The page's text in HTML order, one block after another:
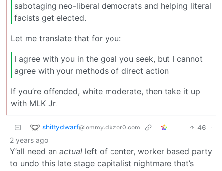
sabotaging neo-liberal democrats and helping literal
facists get elected.
Let me translate that for you:
I agree with you in the goal you seek, but I cannot
agree with your methods of direct action
If you’re offended, white moderate, then take it up
with MLK Jr.
shittydwarf@lemmy.dbzer0.com 46 ·
2 years ago
Y’all need an actual left of center, worker based party
to undo this late stage capitalist nightmare that’s